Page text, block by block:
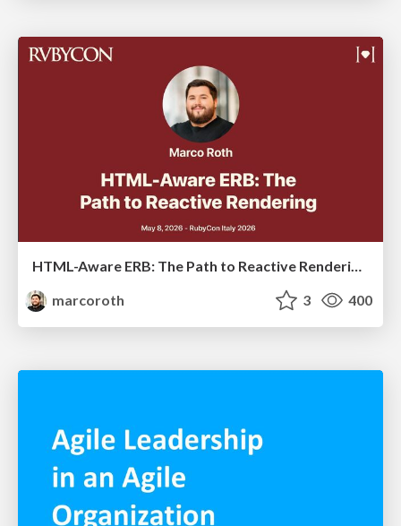
HTML-Aware ERB: The Path to Reactive Rendering @ RubyCon 2026, Rimini, Italy
marcoroth
3 400